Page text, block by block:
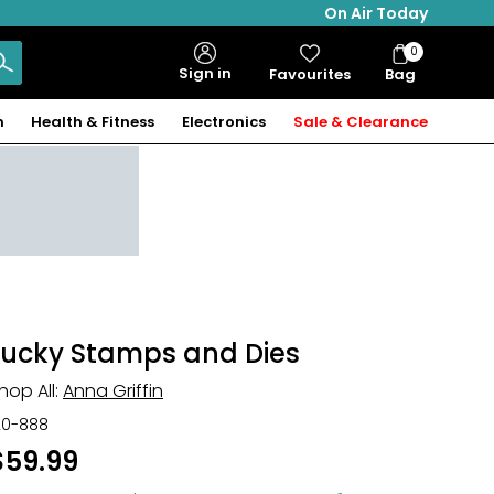
On Air Today
Sign in Favourites Bag
Bag
Items
0
Health & Fitness Electronics Sale & Clearance
Stamps and Dies
All: Anna Griffin
888